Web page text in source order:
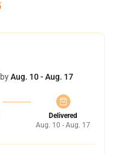
Aug. 10 - Aug. 17
Delivered
Aug. 10 - Aug. 17